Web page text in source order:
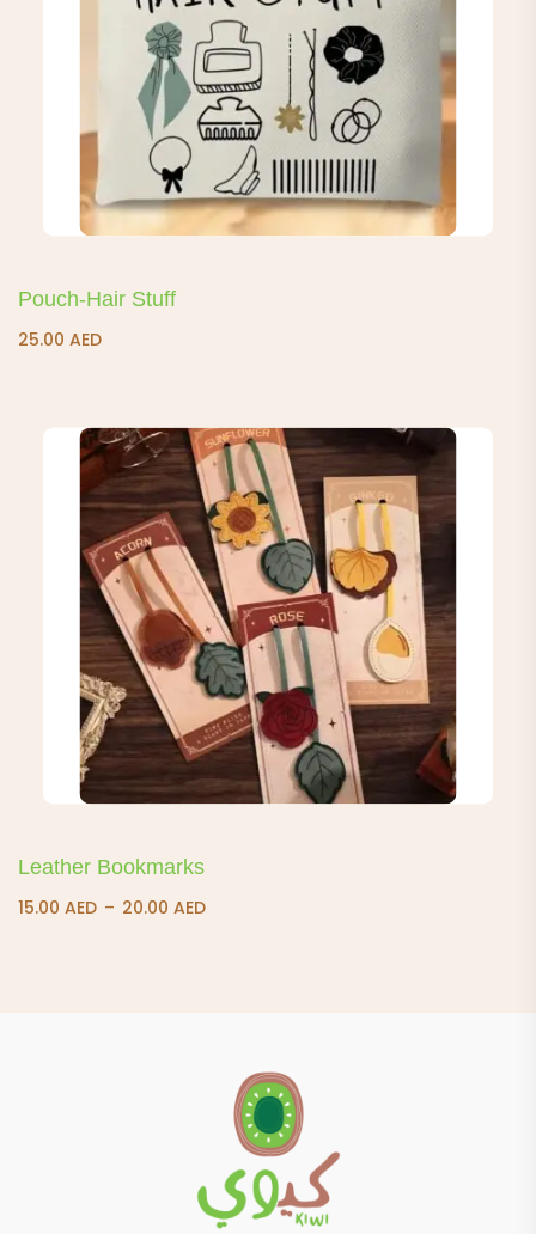
Pouch-Hair Stuff
25.00 AED
Leather Bookmarks
15.00 AED – 20.00 AEDPrice